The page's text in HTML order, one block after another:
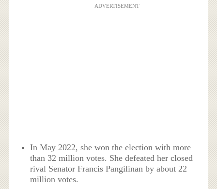
ADVERTISEMENT
In May 2022, she won the election with more
than 32 million votes. She defeated her closed
rival Senator Francis Pangilinan by about 22
million votes.